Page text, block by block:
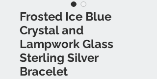
Frosted Ice Blue
Crystal and
Lampwork Glass
Sterling Silver
Bracelet